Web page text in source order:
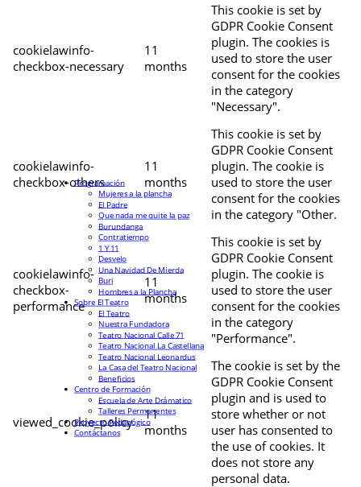
cookielawinfo-
checkbox-necessary
11
months
This cookie is set by
GDPR Cookie Consent
plugin. The cookies is
used to store the user
consent for the cookies
in the category
"Necessary".
cookielawinfo-
checkbox-others
11
months
This cookie is set by
GDPR Cookie Consent
plugin. The cookie is
used to store the user
consent for the cookies
in the category "Other.
cookielawinfo-
checkbox-
performance
11
months
This cookie is set by
GDPR Cookie Consent
plugin. The cookie is
used to store the user
consent for the cookies
in the category
"Performance".
viewed_cookie_policy
11
months
The cookie is set by the
GDPR Cookie Consent
plugin and is used to
store whether or not
user has consented to
the use of cookies. It
does not store any
personal data.
Programación
Mujeres a la plancha
El Padre
Que nada me quite la paz
Burundanga
Contratiempo
1 Y 11
Desvelo
Una Navidad De Mierda
Buri
Hombres a la Plancha
Sobre El Teatro
El Teatro
Nuestra Fundadora
Teatro Nacional Calle 71
Teatro Nacional La Castellana
Teatro Nacional Leonardus
La Casa del Teatro Nacional
Beneficios
Centro de Formación
Escuela de Arte Drámatico
Talleres Permanentes
Proyecto Pedagógico
Contáctanos